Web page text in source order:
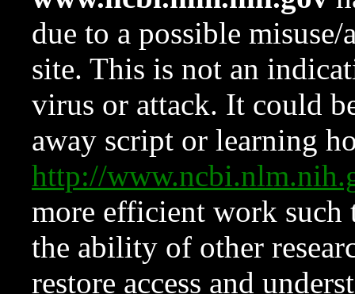
due to a possible
site. This is not an
virus or attack. It could
away script or learning
http://
more efficient work such
the ability of other
restore access and